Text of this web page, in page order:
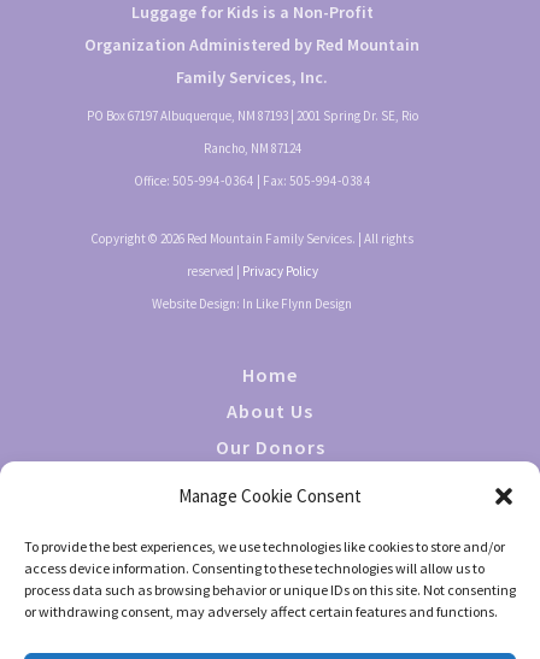
Manage Cookie Consent
To provide the best experiences, we use technologies like cookies to store and/or
access device information. Consenting to these technologies will allow us to
process data such as browsing behavior or unique IDs on this site. Not consenting
or withdrawing consent, may adversely affect certain features and functions.
Luggage for Kids is a Non-Profit
Organization Administered by Red Mountain
Family Services, Inc.
PO Box 67197 Albuquerque, NM 87193 | 2001 Spring Dr. SE, Rio
Rancho, NM 87124
Office: 505-994-0364 | Fax: 505-994-0384
Copyright © 2026 Red Mountain Family Services. | All rights
reserved |
Privacy Policy
Website Design: In Like Flynn Design
Home
About Us
Our Donors
Giving
Contact Us